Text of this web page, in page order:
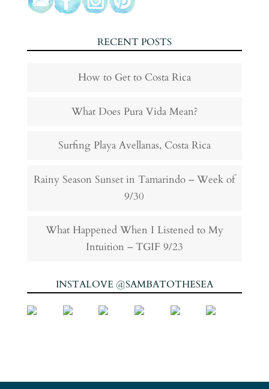
RECENT POSTS
How to Get to Costa Rica
What Does Pura Vida Mean?
Surfing Playa Avellanas, Costa Rica
Rainy Season Sunset in Tamarindo – Week of
9/30
What Happened When I Listened to My
Intuition – TGIF 9/23
INSTALOVE @SAMBATOTHESEA